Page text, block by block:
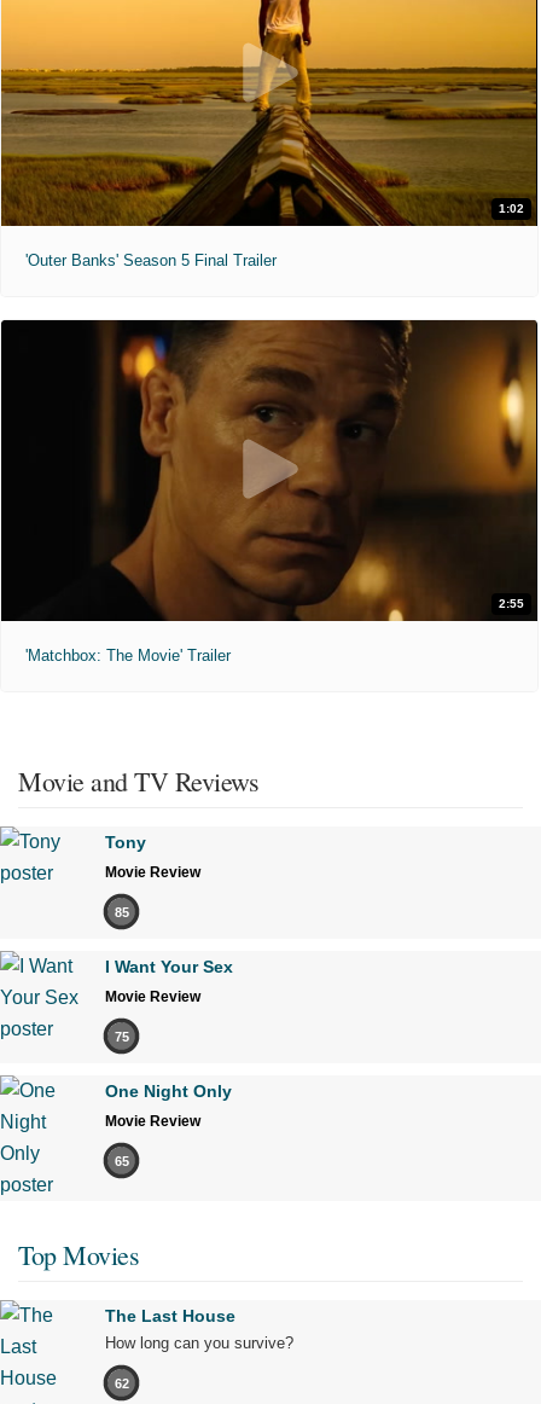
1:02
'Outer Banks' Season 5 Final Trailer
2:55
'Matchbox: The Movie' Trailer
Movie and TV Reviews
Tony
Movie Review
85
I Want Your Sex
Movie Review
75
One Night Only
Movie Review
65
Top Movies
The Last House
How long can you survive?
62